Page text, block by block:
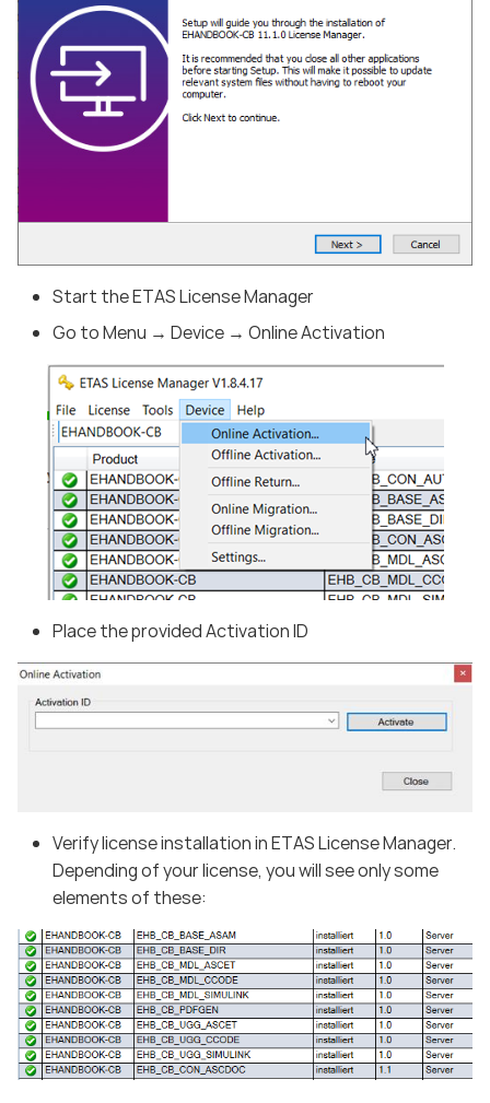
Start the ETAS License Manager
Go to Menu → Device → Online Activation
Place the provided Activation ID
Verify license installation in ETAS License Manager.
Depending of your license, you will see only some
elements of these: